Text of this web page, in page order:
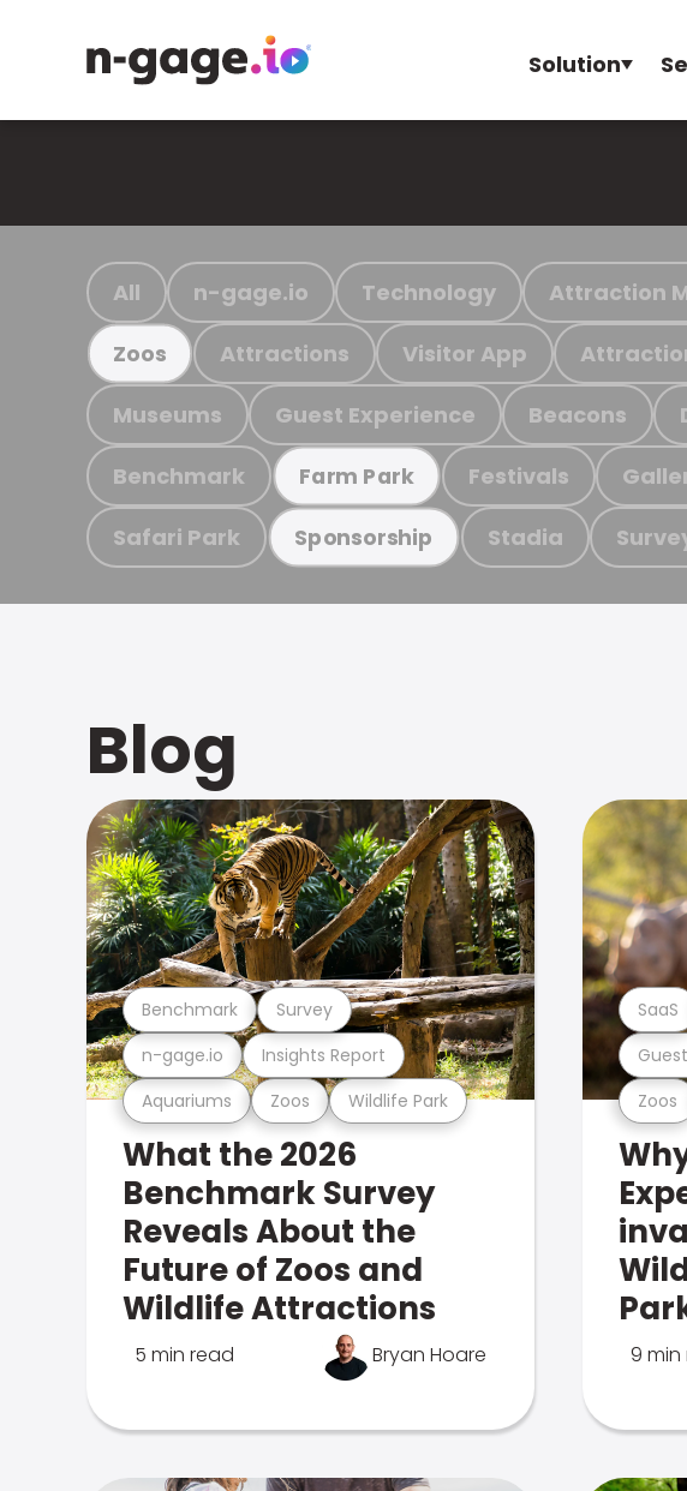
Solution
All n-gage.io Technology Attraction
Zoos Attractions Visitor App
Museums Guest Experience Beacons
Benchmark Farm Park Festivals
Safari Park Sponsorship Stadia
Blog
Aquariums Zoos Wildlife Park
n-gage.io Insights Report
Benchmark Survey
What the 2026
Benchmark Survey
Reveals About the
Future of Zoos and
Wildlife Attractions
5 min read Bryan Hoare
Zoos
SaaS
9